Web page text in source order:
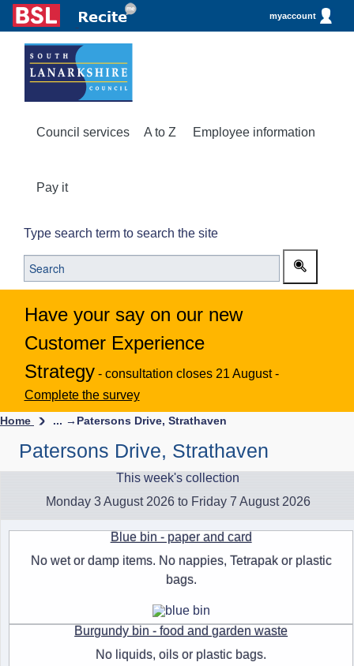
myaccount
Council services A to Z Employee information
Pay it
Type search term to search the site
Have your say on our new
Customer Experience
Strategy - consultation closes 21 August -
Complete the survey
Home ... → Patersons Drive, Strathaven
Patersons Drive, Strathaven
This week's collection
Monday 3 August 2026 to Friday 7 August 2026
Blue bin - paper and card
No wet or damp items. No nappies, Tetrapak or plastic
bags.
Burgundy bin - food and garden waste
No liquids, oils or plastic bags.